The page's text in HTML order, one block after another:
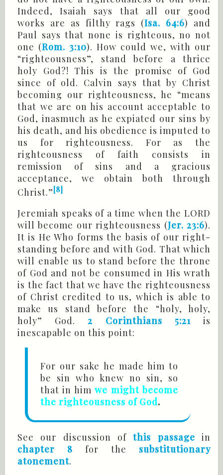
Indeed, Isaiah says that all our good
works are as filthy rags (Isa. 64:6) and
Paul says that none is righteous, no not
one (Rom. 3:10). How could we, with our
“righteousness”, stand before a thrice
holy God?! This is the promise of God
since of old. Calvin says that by Christ
becoming our righteousness, he “means
that we are on his account acceptable to
God, inasmuch as he expiated our sins by
his death, and his obedience is imputed to
us for righteousness. For as the
righteousness of faith consists in
remission of sins and a gracious
acceptance, we obtain both through
Christ.”[8]
Jeremiah speaks of a time when the LORD
will become our righteousness (Jer. 23:6).
It is He Who forms the basis of our right-
standing before and with God. That which
will enable us to stand before the throne
of God and not be consumed in His wrath
is the fact that we have the righteousness
of Christ credited to us, which is able to
make us stand before the “holy, holy,
holy” God.2 Corinthians 5:21 is
inescapable on this point:
For our sake he made him to
be sin who knew no sin, so
that in him we might become
the righteousness of God.
See our discussion ofthis passage in
chapter 8
for the substitutionary
atonement.